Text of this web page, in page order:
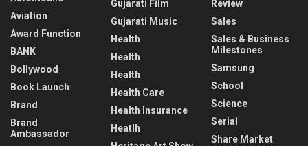
Aviation
Award Function
BANK
Bollywood
Book Launch
Brand
Brand
Ambassador
Gujarati Film
Gujarati Music
Health
Health
Health
Health Care
Health Insurance
Heatlh
Review
Sales
Sales & Business
Milestones
Samsung
School
Science
Serial
Share Market